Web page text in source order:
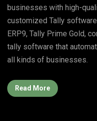
businesses with high-
customized Tally
ERP9, Tally Prime Gold,
tally software that
all kinds of businesses.
Read More